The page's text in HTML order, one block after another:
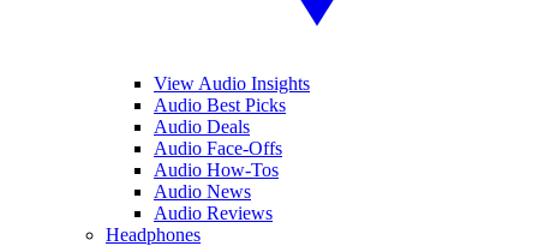
View Audio Insights
Audio Best Picks
Audio Deals
Audio Face-Offs
Audio How-Tos
Audio News
Audio Reviews
Headphones